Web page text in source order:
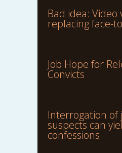
Bad idea: Video
replacing face-
Job Hope for
Convicts
Interrogation of
suspects can
confessions